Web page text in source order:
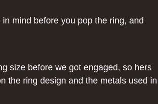
mind before you pop the ring, and
size before we got engaged, so hers
the ring design and the metals used in